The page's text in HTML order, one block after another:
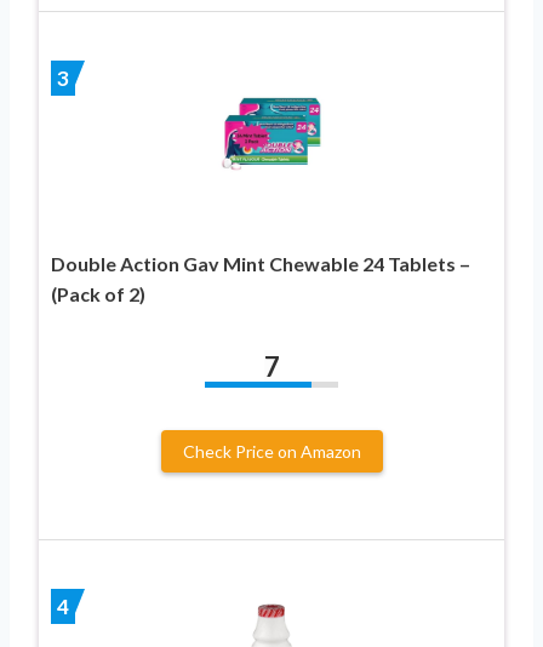
3
Double Action Gav Mint Chewable 24 Tablets –
(Pack of 2)
7
Check Price on Amazon
4